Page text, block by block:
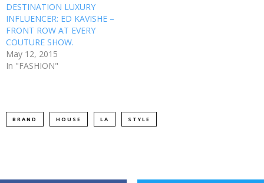
DESTINATION LUXURY
INFLUENCER: ED KAVISHE –
FRONT ROW AT EVERY
COUTURE SHOW.
May 12, 2015
In "FASHION"
BRAND HOUSE LA STYLE